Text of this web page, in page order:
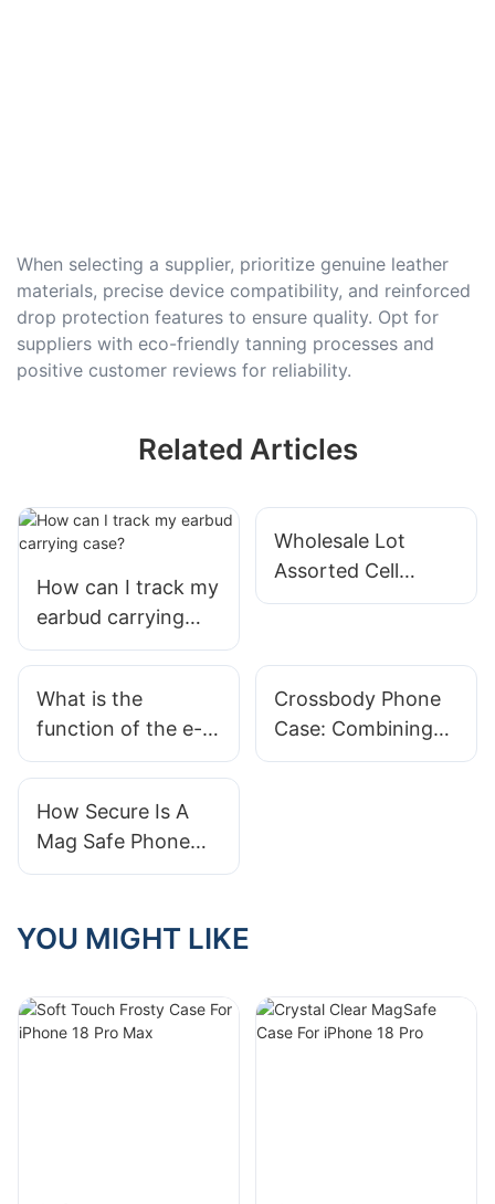
When selecting a supplier, prioritize genuine leather
materials, precise device compatibility, and reinforced
drop protection features to ensure quality. Opt for
suppliers with eco-friendly tanning processes and
positive customer reviews for reliability.
Related Articles
How can I track my
earbud carrying
case?
Wholesale Lot
Assorted Cell
Phone Cases
What is the
function of the e-
book leather case?
Crossbody Phone
Case: Combining
Style And Hands-
How Secure Is A
Mag Safe Phone
Case?
YOU MIGHT LIKE